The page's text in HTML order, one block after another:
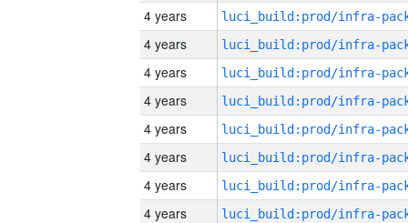
4 years
4 years
4 years
4 years
4 years
4 years
4 years
4 years